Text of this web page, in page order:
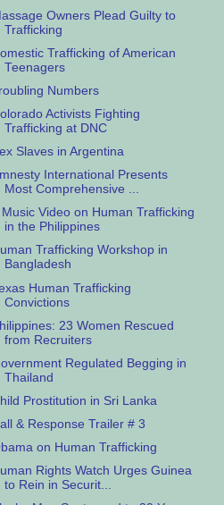
Owners Plead Guilty to
Trafficking
Trafficking of American
Teenagers
Numbers
Activists Fighting
Trafficking at DNC
Slaves in Argentina
International Presents
Most Comprehensive ...
Music Video on Human Trafficking
in the Philippines
Trafficking Workshop in
Bangladesh
Human Trafficking
Convictions
23 Women Rescued
from Recruiters
Regulated Begging in
Thailand
Prostitution in Sri Lanka
& Response Trailer # 3
on Human Trafficking
Rights Watch Urges Guinea
to Rein in Securit...